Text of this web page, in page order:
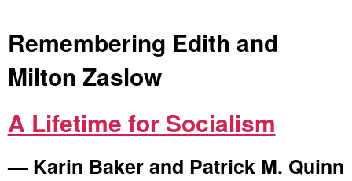
Remembering Edith and
Milton Zaslow
A Lifetime for Socialism
— Karin Baker and Patrick M. Quinn